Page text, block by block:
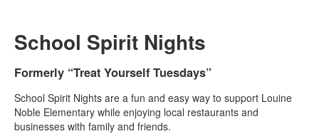
School Spirit Nights
Formerly “Treat Yourself Tuesdays”
School Spirit Nights are a fun and easy way to support Louine
Noble Elementary while enjoying local restaurants and
businesses with family and friends.